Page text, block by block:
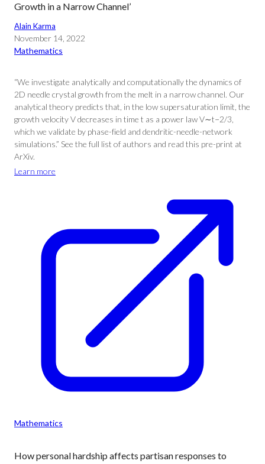
Growth in a Narrow Channel’
Alain Karma
November 14, 2022
Mathematics
“We investigate analytically and computationally the dynamics of
2D needle crystal growth from the melt in a narrow channel. Our
analytical theory predicts that, in the low supersaturation limit, the
growth velocity V decreases in time t as a power law V∼t−2/3,
which we validate by phase-field and dendritic-needle-network
simulations.” See the full list of authors and read this pre-print at
ArXiv.
Learn more
Mathematics
How personal hardship affects partisan responses to